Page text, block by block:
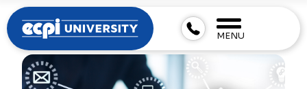
MENU